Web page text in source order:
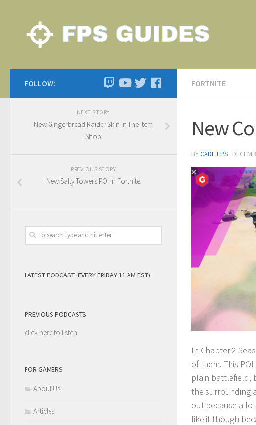
FORTNITE
New
BYCADE FPS ·
In Chapter 2
of them. This
plain battlefield,
the surrounding
out because a
like it though
FOLLOW:
NEXT STORY
New Gingerbread Raider Skin In The Item
Shop
PREVIOUS STORY
New Salty Towers POI In Fortnite
LATEST PODCAST (EVERY FRIDAY 11 AM EST)
PREVIOUS PODCASTS
click here to listen
FOR GAMERS
About Us
Articles